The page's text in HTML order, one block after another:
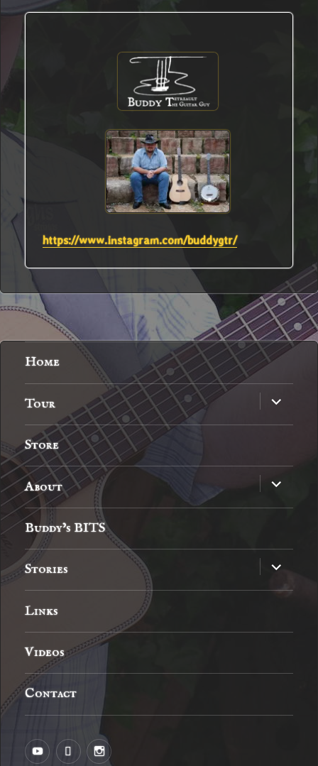
https://www.instagram.com/buddygtr/
Home
Tour
expand
child
menu
Store
About
expand
child
menu
Buddy’s BITS
Stories
expand
child
menu
Links
Videos
Contact
YouTubeMySpaceInstagram